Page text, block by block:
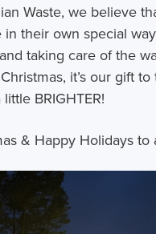
Waste, we believe
in their own special
taking care of the
it’s our gift
BRIGHTER!
& Happy Holidays to